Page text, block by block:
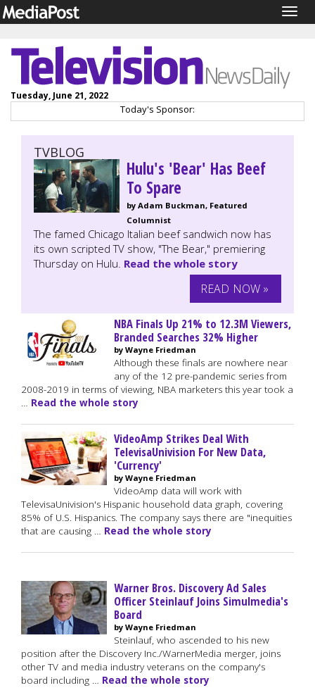
Tuesday, June 21, 2022
Today's Sponsor:
TVBLOG
Hulu's 'Bear' Has Beef
To Spare
by Adam Buckman, Featured
Columnist
The famed Chicago Italian beef sandwich now has
its own scripted TV show, "The Bear," premiering
Thursday on Hulu. Read the whole story
READ NOW »
NBA Finals Up 21% to 12.3M Viewers,
Branded Searches 32% Higher
by Wayne Friedman
Although these finals are nowhere near
any of the 12 pre-pandemic series from
2008-2019 in terms of viewing, NBA marketers this year took a
… Read the whole story
VideoAmp Strikes Deal With
TelevisaUnivision For New Data,
'Currency'
by Wayne Friedman
VideoAmp data will work with
TelevisaUnivision's Hispanic household data graph, covering
85% of U.S. Hispanics. The company says there are "inequities
that are causing … Read the whole story
Warner Bros. Discovery Ad Sales
Officer Steinlauf Joins Simulmedia's
Board
by Wayne Friedman
Steinlauf, who ascended to his new
position after the Discovery Inc./WarnerMedia merger, joins
other TV and media industry veterans on the company's
board including … Read the whole story